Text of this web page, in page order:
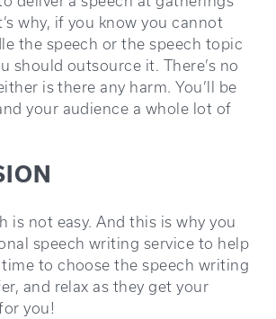
why, if you know you cannot
the speech or the speech topic
should outsource it. There’s no
is there any harm. You’ll be
your audience a whole lot of
is not easy. And this is why you
speech writing service to help
time to choose the speech writing
and relax as they get your
you!